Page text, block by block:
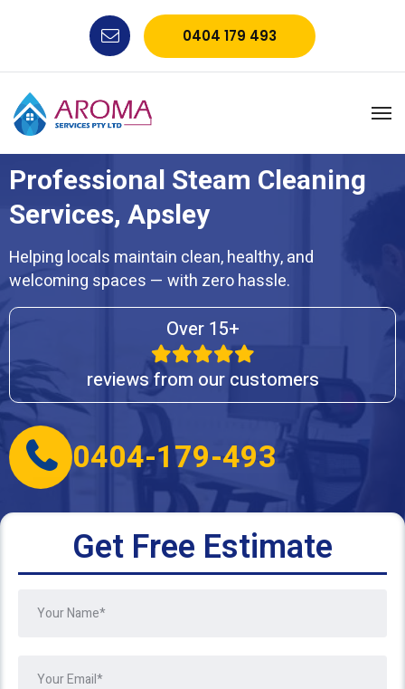
0404 179 493
Professional Steam Cleaning
Services, Apsley
Helping locals maintain clean, healthy, and
welcoming spaces — with zero hassle.
Over 15+
reviews from our customers
0404-179-493
Get Free Estimate